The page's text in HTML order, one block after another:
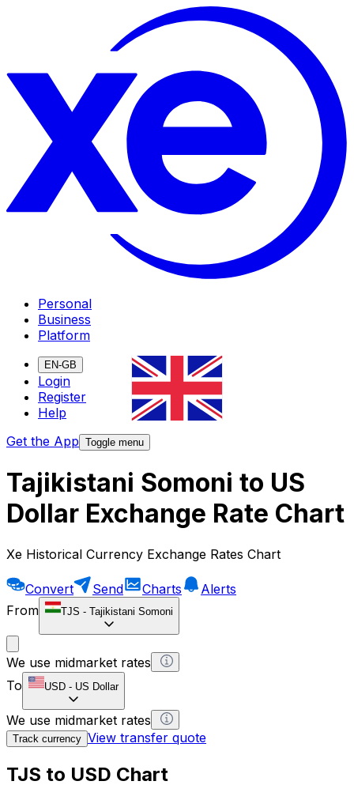
Personal
Business
Platform
EN-GB
Login
Register
Help
Get the App Toggle menu
Tajikistani Somoni to US
Dollar Exchange Rate Chart
Xe Historical Currency Exchange Rates Chart
Convert Send Charts
Alerts
From
TJS - Tajikistani Somoni
We use midmarket rates
To
USD - US Dollar
We use midmarket rates
Track currency View transfer quote
TJS to USD Chart